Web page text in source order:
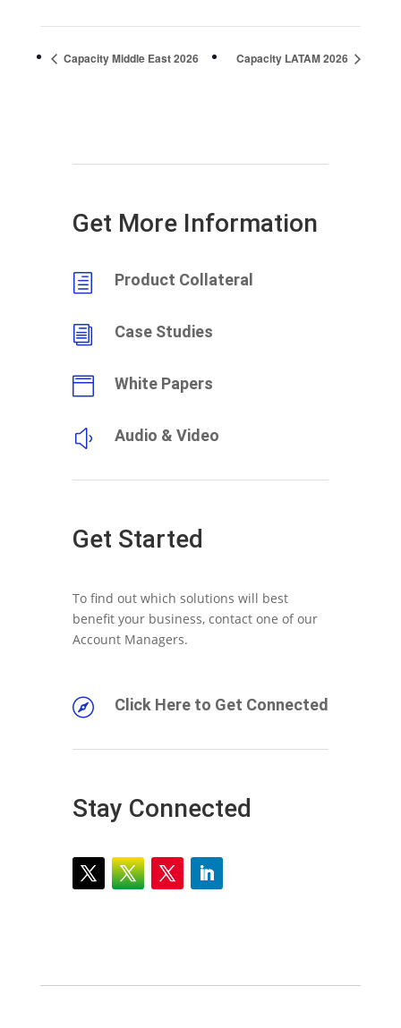
Capacity Middle East 2026 Capacity LATAM 2026
Get More Information
h Product Collateral
i Case Studies
 White Papers
y Audio & Video
Get Started
To find out which solutions will best
benefit your business, contact one of our
Account Managers.
 Click Here to Get Connected
Stay Connected